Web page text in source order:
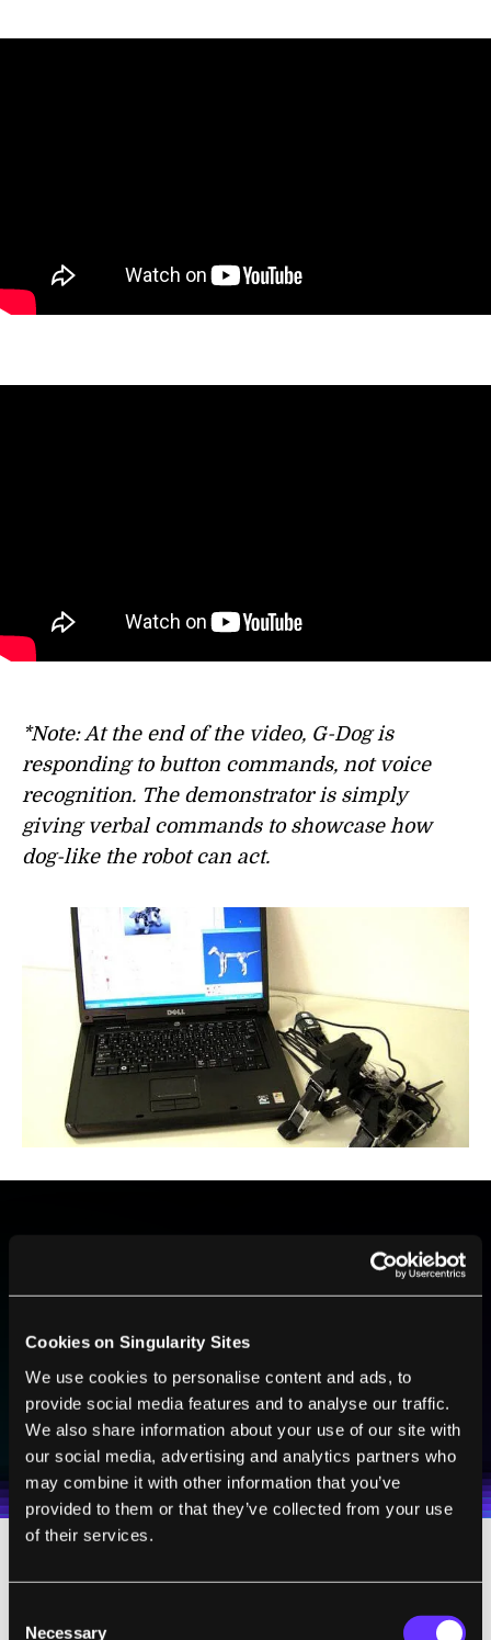
Cookies on Singularity Sites
We use cookies to personalise content and ads, to
provide social media features and to analyse our traffic.
We also share information about your use of our site with
our social media, advertising and analytics partners who
may combine it with other information that you’ve
provided to them or that they’ve collected from your use
of their services.
Necessary
*Note: At the end of the video, G-Dog is
responding to button commands, not voice
recognition. The demonstrator is simply
giving verbal commands to showcase how
dog-like the robot can act.
BE PART OF THE FUTURE
Sign up to receive top stories about groundbreaking
Weekly Newsletter
Daily Newsletter
I agree to receive other communications from Singularity.
I agree to allow Singularity to store and process my
personal data in accordance with the company's
Terms of Use andPrivacy Policy.*
SUBSCRIBE
100% FREE.NO SPAM.UNSUBSCRIBE ANY TIME.
In the years since it was released, G-Dog has